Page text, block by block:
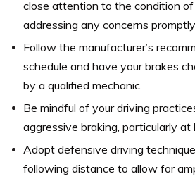
close attention to the condition
addressing any concerns promptly.
Follow the manufacturer’s
schedule and have your brakes
by a qualified mechanic.
Be mindful of your driving
aggressive braking, particularly at
Adopt defensive driving
following distance to allow for